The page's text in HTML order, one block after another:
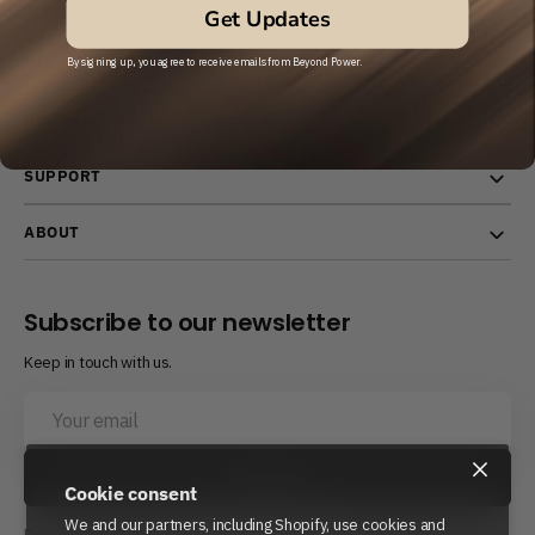
Cookie consent
We and our partners, including Shopify, use cookies and
×
STORE
SUPPORT
ABOUT
Subscribe to our newsletter
Keep in touch with us.
email
Get Updates
By signing up, you agree to receive emails from Beyond Power.